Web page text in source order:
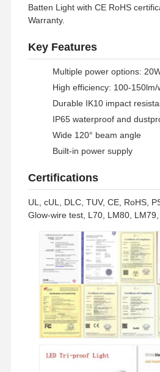
Batten Light with CE RoHS
Warranty.
Key Features
Multiple power options:
High efficiency: 100-150lm/
Durable IK10 impact
IP65 waterproof and
Wide 120° beam angle
Built-in power supply
Certifications
UL, cUL, DLC, TUV, CE, RoHS,
Glow-wire test, L70, LM80,